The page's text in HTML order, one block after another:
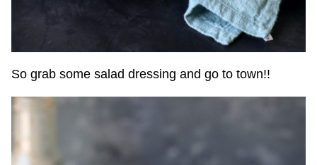
So grab some salad dressing and go to town!!